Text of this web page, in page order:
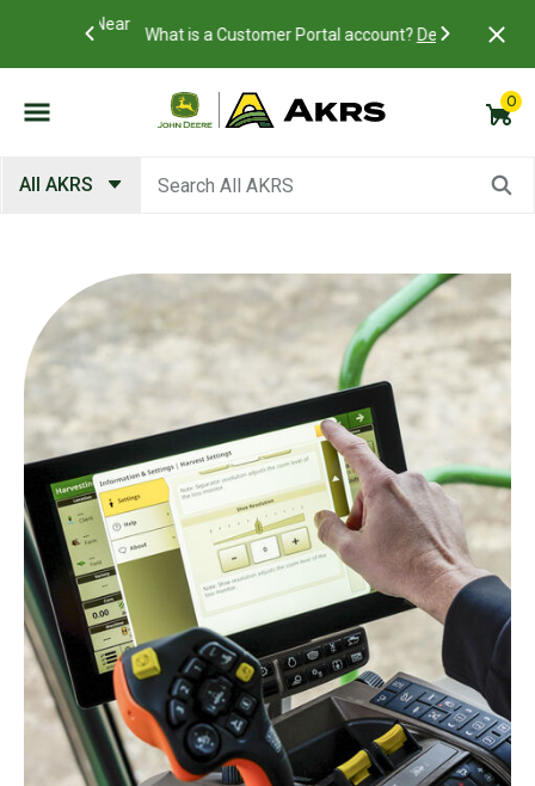
Near
What is a Customer Portal account?Details
Access
view and
0
All AKRS